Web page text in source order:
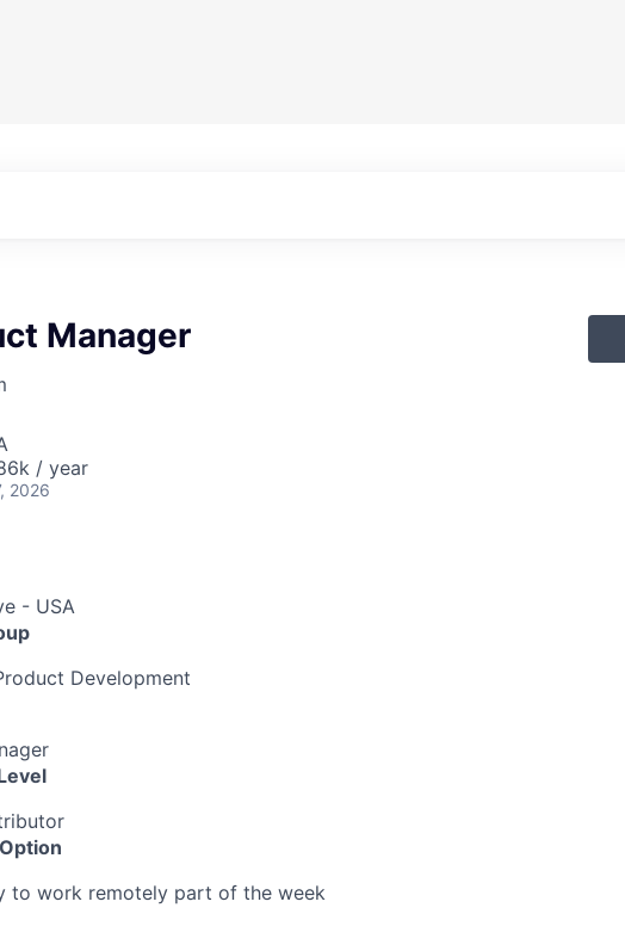
Manager
/ year
2026
- USA
Development
to work remotely part of the week